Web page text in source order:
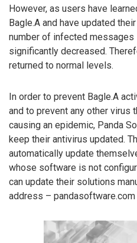
However, as users have
Bagle.A and have updated
number of infected messages
significantly decreased.
returned to normal levels.
In order to prevent Bagle.A
and to prevent any other virus
causing an epidemic, Panda
keep their antivirus updated.
automatically update
whose software is not
can update their solutions
address – pandasoftware.com